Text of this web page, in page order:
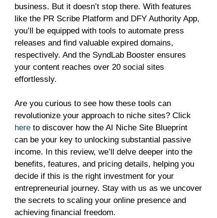
business. But it doesn’t stop there. With features
like the PR Scribe Platform and DFY Authority App,
you’ll be equipped with tools to automate press
releases and find valuable expired domains,
respectively. And the SyndLab Booster ensures
your content reaches over 20 social sites
effortlessly.
Are you curious to see how these tools can
revolutionize your approach to niche sites? Click
here to discover how the AI Niche Site Blueprint
can be your key to unlocking substantial passive
income. In this review, we’ll delve deeper into the
benefits, features, and pricing details, helping you
decide if this is the right investment for your
entrepreneurial journey. Stay with us as we uncover
the secrets to scaling your online presence and
achieving financial freedom.